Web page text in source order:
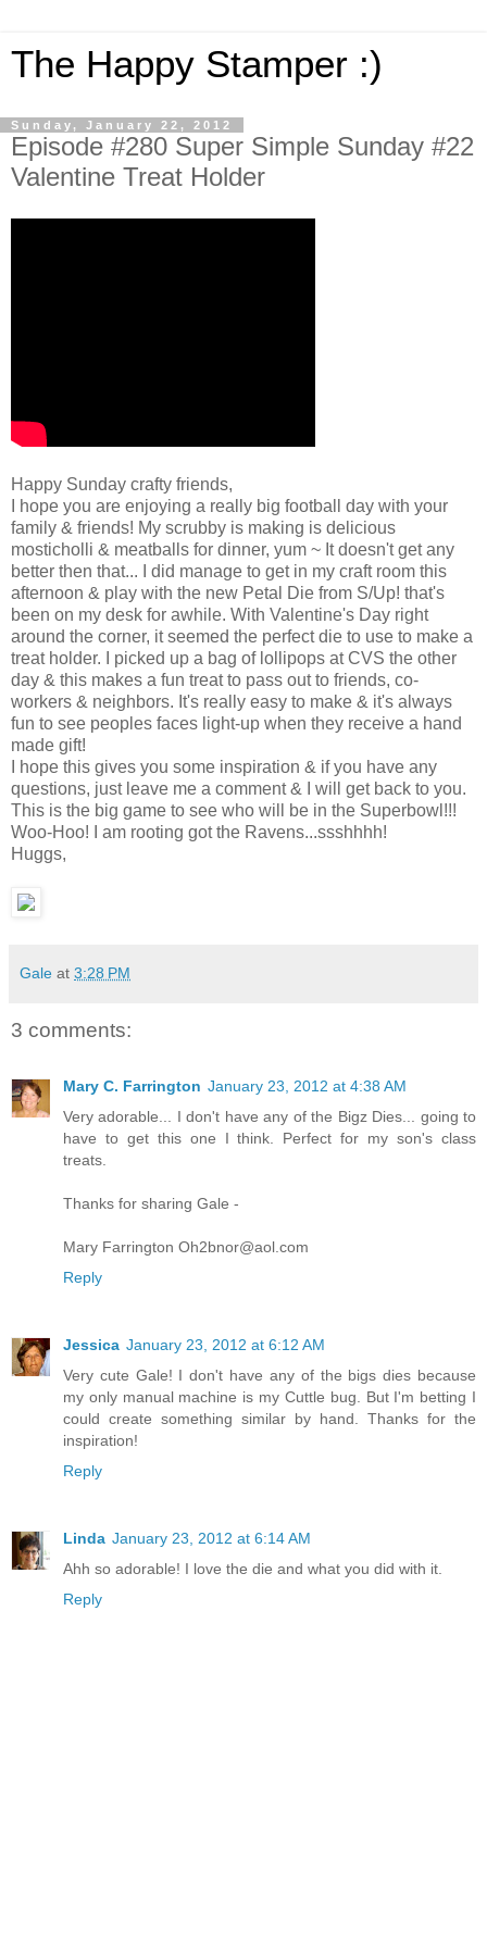
The Happy Stamper :)
Sunday, January 22, 2012
Episode #280 Super Simple Sunday #22
Valentine Treat Holder
Happy Sunday crafty friends,
I hope you are enjoying a really big football day with your
family & friends! My scrubby is making is delicious
mosticholli & meatballs for dinner, yum ~ It doesn't get any
better then that... I did manage to get in my craft room this
afternoon & play with the new Petal Die from S/Up! that's
been on my desk for awhile. With Valentine's Day right
around the corner, it seemed the perfect die to use to make a
treat holder. I picked up a bag of lollipops at CVS the other
day & this makes a fun treat to pass out to friends, co-
workers & neighbors. It's really easy to make & it's always
fun to see peoples faces light-up when they receive a hand
made gift!
I hope this gives you some inspiration & if you have any
questions, just leave me a comment & I will get back to you.
This is the big game to see who will be in the Superbowl!!!
Woo-Hoo! I am rooting got the Ravens...ssshhhh!
Huggs,
Gale at 3:28 PM
3 comments:
Mary C. Farrington January 23, 2012 at 4:38 AM
Very adorable... I don't have any of the Bigz Dies... going to
have to get this one I think. Perfect for my son's class
treats.
Thanks for sharing Gale -
Mary Farrington Oh2bnor@aol.com
Reply
Jessica January 23, 2012 at 6:12 AM
Very cute Gale! I don't have any of the bigs dies because
my only manual machine is my Cuttle bug. But I'm betting I
could create something similar by hand. Thanks for the
inspiration!
Reply
Linda January 23, 2012 at 6:14 AM
Ahh so adorable! I love the die and what you did with it.
Reply